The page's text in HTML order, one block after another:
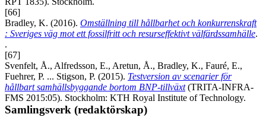
[66]
Bradley, K. (2016). Omställning till hållbarhet och konkurrenskraft
: Sveriges väg mot ett fossilfritt och resurseffektivt välfärdssamhälle.
.
[67]
Svenfelt, Å., Alfredsson, E., Aretun, Å., Bradley, K., Fauré, E.,
Fuehrer, P. ... Stigson, P. (2015). Testversion av scenarier för
hållbart samhällsbyggande bortom BNP-tillväxt(TRITA-INFRA-
FMS 2015:05). Stockholm: KTH Royal Institute of Technology.
Samlingsverk (redaktörskap)